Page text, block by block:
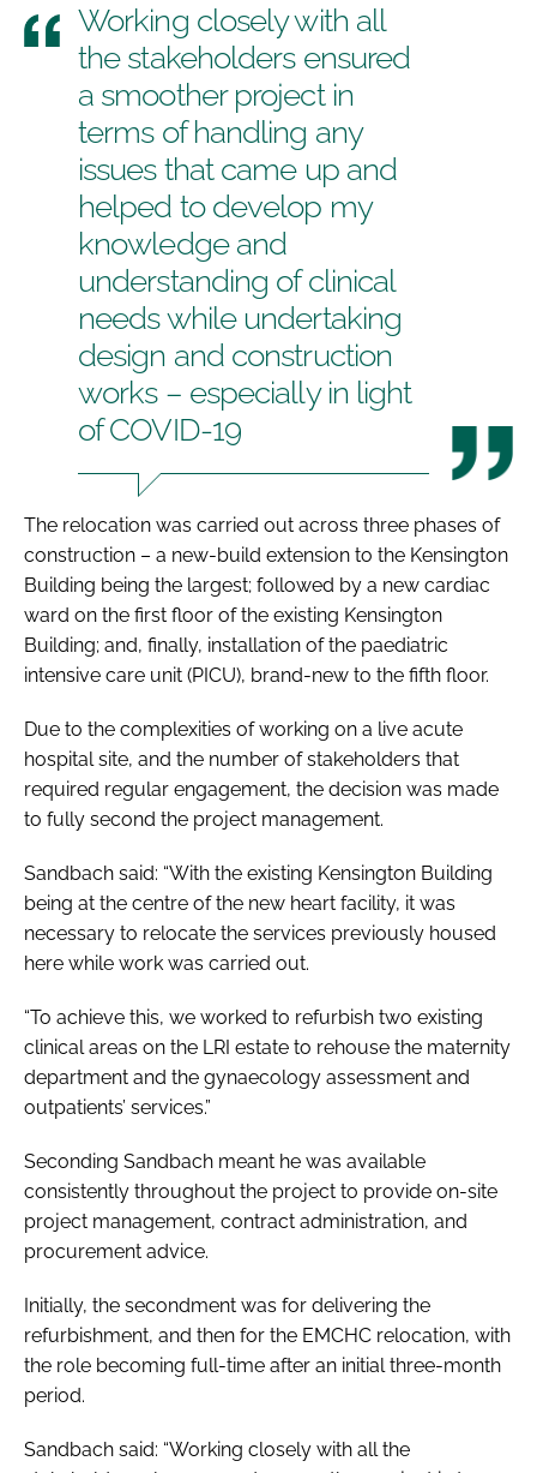
Working closely with all
the stakeholders ensured
a smoother project in
terms of handling any
issues that came up and
helped to develop my
knowledge and
understanding of clinical
needs while undertaking
design and construction
works – especially in light
of COVID-19
The relocation was carried out across three phases of
construction – a new-build extension to the Kensington
Building being the largest; followed by a new cardiac
ward on the first floor of the existing Kensington
Building; and, finally, installation of the paediatric
intensive care unit (PICU), brand-new to the fifth floor.
Due to the complexities of working on a live acute
hospital site, and the number of stakeholders that
required regular engagement, the decision was made
to fully second the project management.
Sandbach said: “With the existing Kensington Building
being at the centre of the new heart facility, it was
necessary to relocate the services previously housed
here while work was carried out.
“To achieve this, we worked to refurbish two existing
clinical areas on the LRI estate to rehouse the maternity
department and the gynaecology assessment and
outpatients’ services.”
Seconding Sandbach meant he was available
consistently throughout the project to provide on-site
project management, contract administration, and
procurement advice.
Initially, the secondment was for delivering the
refurbishment, and then for the EMCHC relocation, with
the role becoming full-time after an initial three-month
period.
Sandbach said: “Working closely with all the